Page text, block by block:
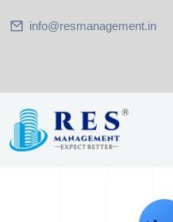
info@resmanagement.in